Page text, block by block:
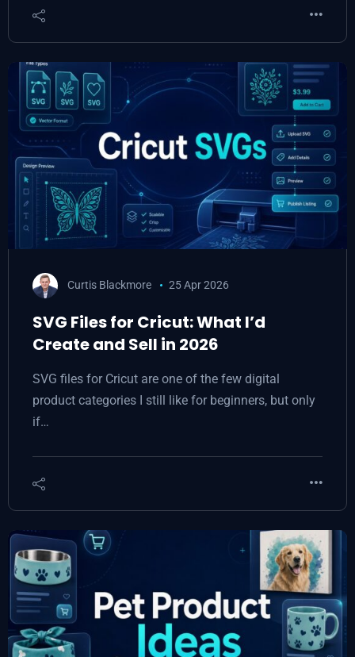
Curtis Blackmore 25 Apr 2026
SVG Files for Cricut: What I’d
Create and Sell in 2026
SVG files for Cricut are one of the few digital
product categories I still like for beginners, but only
if…